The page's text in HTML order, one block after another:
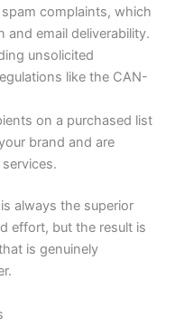
complaints, which
and email deliverability.
unsolicited
like the CAN-
on a purchased list
brand and are
always the superior
effort, but the result is
is genuinely